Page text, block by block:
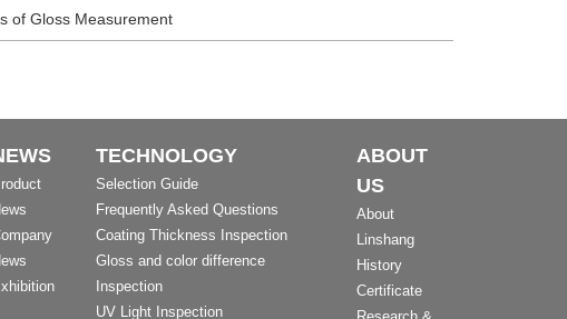
of Gloss Measurement
TECHNOLOGY
Selection Guide
Frequently Asked Questions
Coating Thickness Inspection
Gloss and color difference
Inspection
UV Light Inspection
ABOUT
US
About
Linshang
History
Certificate